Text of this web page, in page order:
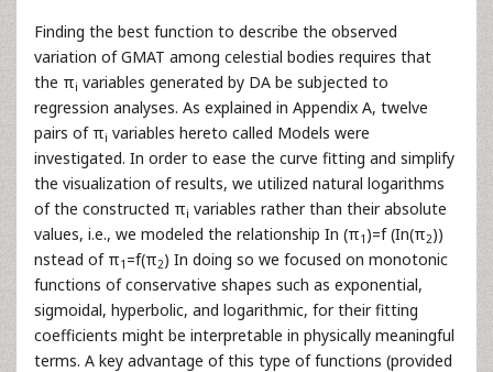
Finding the best function to describe the observed
variation of GMAT among celestial bodies requires that
the πi variables generated by DA be subjected to
regression analyses. As explained in Appendix A, twelve
pairs of πi variables hereto called Models were
investigated. In order to ease the curve fitting and simplify
the visualization of results, we utilized natural logarithms
of the constructed πi variables rather than their absolute
values, i.e., we modeled the relationship In (π1 )=f (In(π2))
nstead of π1 =f(π2) In doing so we focused on monotonic
functions of conservative shapes such as exponential,
sigmoidal, hyperbolic, and logarithmic, for their fitting
coefficients might be interpretable in physically meaningful
terms. A key advantage of this type of functions (provided